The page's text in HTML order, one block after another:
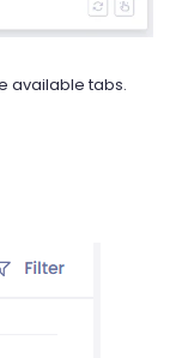
available tabs.